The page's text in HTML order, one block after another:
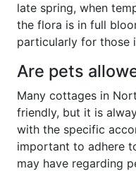
late spring, when
the flora is in full
particularly for those
Are pets
Many cottages in
friendly, but it is
with the specific
important to adhere
may have regarding